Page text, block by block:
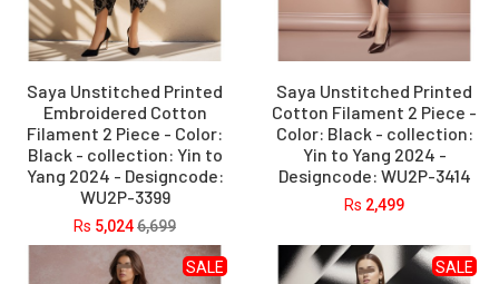
Saya Unstitched Printed
Embroidered Cotton
Filament 2 Piece - Color:
Black - collection: Yin to
Yang 2024 - Designcode:
WU2P-3399
Rs 5,0246,699
Saya Unstitched Printed
Cotton Filament 2 Piece -
Color: Black - collection:
Yin to Yang 2024 -
Designcode: WU2P-3414
Rs 2,499
SALE SALE